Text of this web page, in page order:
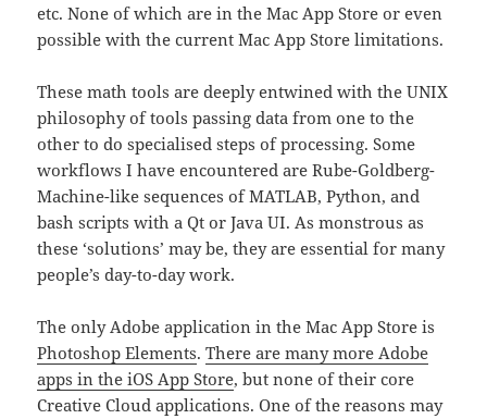
etc. None of which are in the Mac App Store or even
possible with the current Mac App Store limitations.
These math tools are deeply entwined with the UNIX
philosophy of tools passing data from one to the
other to do specialised steps of processing. Some
workflows I have encountered are Rube-Goldberg-
Machine-like sequences of MATLAB, Python, and
bash scripts with a Qt or Java UI. As monstrous as
these ‘solutions’ may be, they are essential for many
people’s day-to-day work.
The only Adobe application in the Mac App Store is
Photoshop Elements.There are many more Adobe
apps in the iOS App Store, but none of their core
Creative Cloud applications. One of the reasons may